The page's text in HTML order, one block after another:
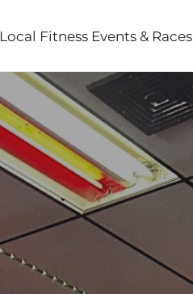
Local Fitness Events & Races